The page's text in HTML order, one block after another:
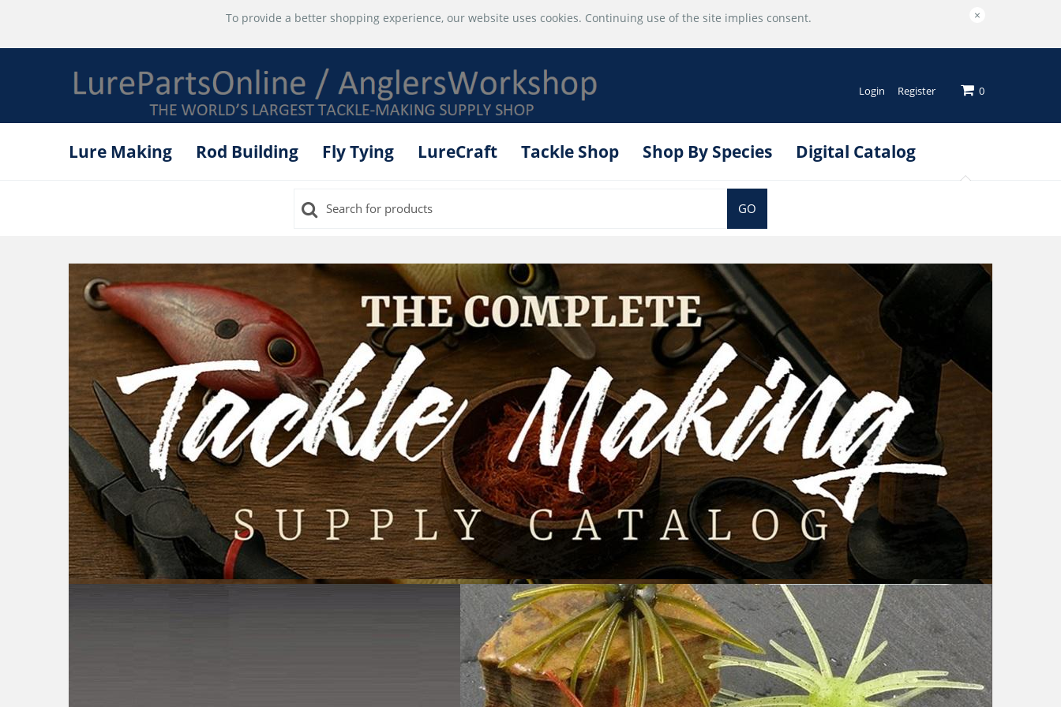
To provide a better shopping experience, our website uses cookies. Continuing use of the site implies consent. ×
Login Register 0
Lure Making Rod Building Fly Tying LureCraft Tackle Shop Shop By Species Digital Catalog
GO